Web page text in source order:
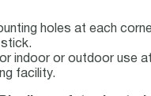
holes at each
indoor or outdoor use
facility.